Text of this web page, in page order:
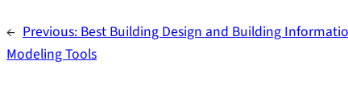
← Previous:Best Building Design and Building
Modeling Tools